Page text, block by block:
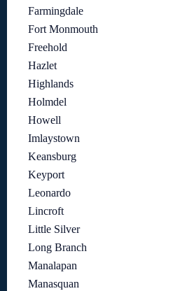
Farmingdale
Fort Monmouth
Freehold
Hazlet
Highlands
Holmdel
Howell
Imlaystown
Keansburg
Keyport
Leonardo
Lincroft
Little Silver
Long Branch
Manalapan
Manasquan